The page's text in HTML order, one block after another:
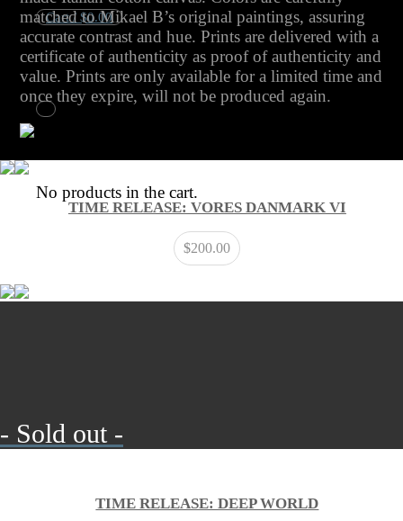
Cart / $0.00
No products in the cart.
No products in the cart.
matched to Mikael B’s original paintings, assuring
accurate contrast and hue. Prints are delivered with a
certificate of authenticity as proof of authenticity and
value. Prints are only available for a limited time and
once they expire, will not be produced again.
TIME RELEASE: VORES DANMARK VI
$200.00
- Sold out -
TIME RELEASE: DEEP WORLD